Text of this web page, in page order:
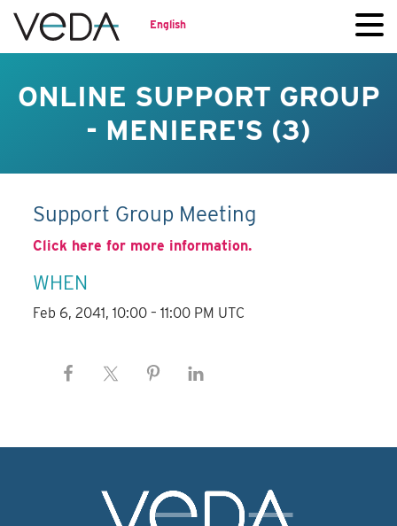
English
ONLINE SUPPORT GROUP
- MENIERE'S (3)
Support Group Meeting
Click here for more information.
WHEN
Feb 6, 2041, 10:00 – 11:00 PM UTC